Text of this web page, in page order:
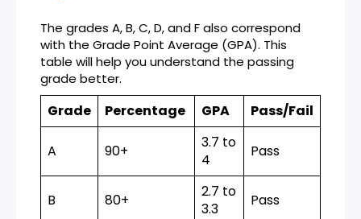
The grades A, B, C, D, and F also correspond
with the Grade Point Average (GPA). This
table will help you understand the passing
grade better.
Grade Percentage GPA Pass/Fail
A 90+
3.7 to
4
Pass
B 80+
2.7 to
3.3
Pass